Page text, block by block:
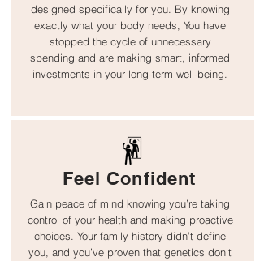
designed specifically for you. By knowing
exactly what your body needs, You have
stopped the cycle of unnecessary
spending and are making smart, informed
investments in your long-term well-being.
Feel Confident
Gain peace of mind knowing you’re taking
control of your health and making proactive
choices. Your family history didn’t define
you, and you’ve proven that genetics don’t